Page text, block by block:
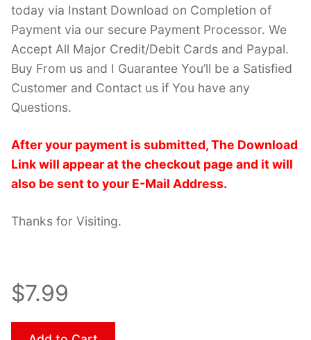
today via Instant Download on Completion of
Payment via our secure Payment Processor. We
Accept All Major Credit/Debit Cards and Paypal.
Buy From us and I Guarantee You’ll be a Satisfied
Customer and Contact us if You have any
Questions.
After your payment is submitted, The Download
Link will appear at the checkout page and it will
also be sent to your E-Mail Address.
Thanks for Visiting.
$7.99